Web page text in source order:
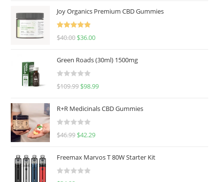
Joy Organics Premium CBD Gummies
Rated
5.00
$40.00 $36.00
Green Roads (30ml) 1500mg
R
e
d
0
u
o
$109.99 $98.99
R+R Medicinals CBD Gummies
R
e
d
$46.99 $42.29
Freemax Marvos T 80W Starter Kit
R